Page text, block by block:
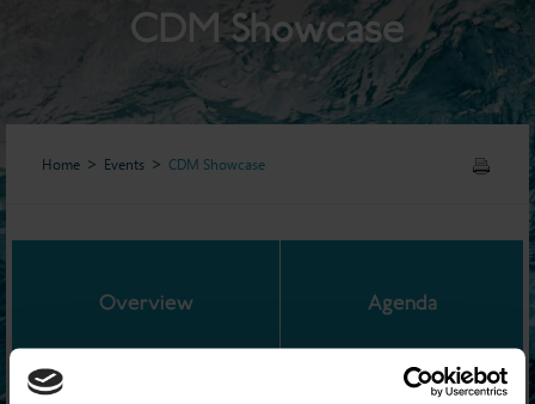
CDM Showcase
Home Events CDM Showcase
Overview Agenda